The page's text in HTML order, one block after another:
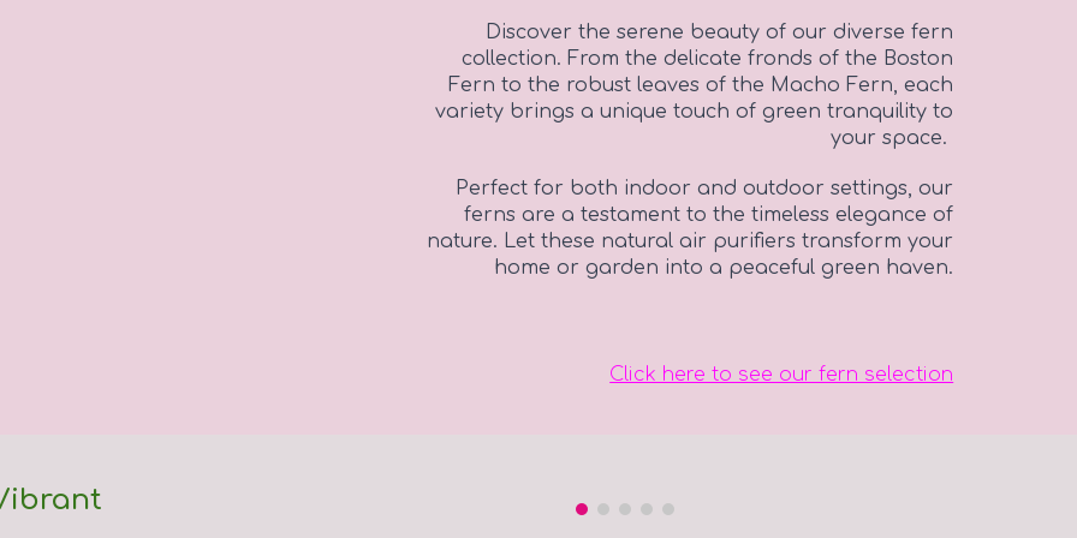
Discover the serene beauty of our diverse fern
collection. From the delicate fronds of the Boston
Fern to the robust leaves of the Macho Fern, each
variety brings a unique touch of green tranquility to
your space.
Perfect for both indoor and outdoor settings, our
ferns are a testament to the timeless elegance of
nature. Let these natural air purifiers transform your
home or garden into a peaceful green haven.
Click here to see our fern selection